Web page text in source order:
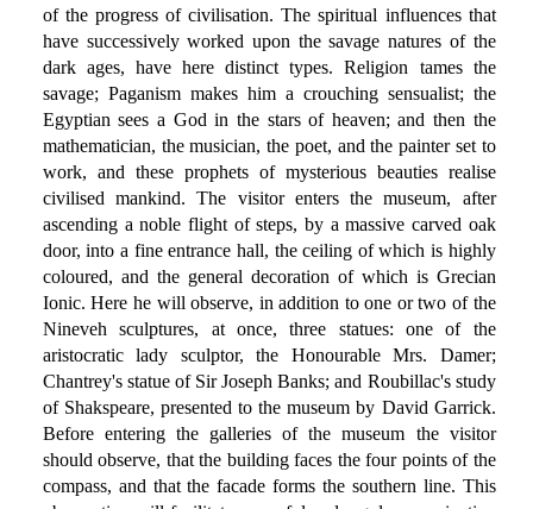
of the progress of civilisation. The spiritual influences that
have successively worked upon the savage natures of the
dark ages, have here distinct types. Religion tames the
savage; Paganism makes him a crouching sensualist; the
Egyptian sees a God in the stars of heaven; and then the
mathematician, the musician, the poet, and the painter set to
work, and these prophets of mysterious beauties realise
civilised mankind. The visitor enters the museum, after
ascending a noble flight of steps, by a massive carved oak
door, into a fine entrance hall, the ceiling of which is highly
coloured, and the general decoration of which is Grecian
Ionic. Here he will observe, in addition to one or two of the
Nineveh sculptures, at once, three statues: one of the
aristocratic lady sculptor, the Honourable Mrs. Damer;
Chantrey's statue of Sir Joseph Banks; and Roubillac's study
of Shakspeare, presented to the museum by David Garrick.
Before entering the galleries of the museum the visitor
should observe, that the building faces the four points of the
compass, and that the facade forms the southern line. This